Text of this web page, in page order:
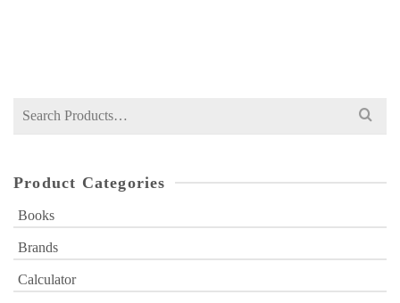
Search
Product Categories
Books
Brands
Calculator